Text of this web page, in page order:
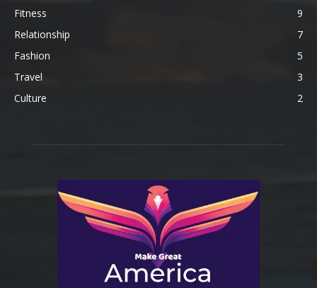
Fitness
9
Relationship
7
Fashion
5
Travel
3
Culture
2